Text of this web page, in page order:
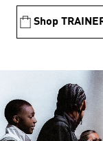
Shop